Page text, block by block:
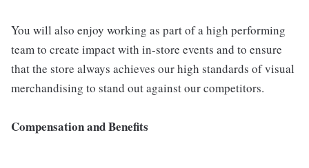
You will also enjoy working as part of a high performing
team to create impact with in-store events and to ensure
that the store always achieves our high standards of visual
merchandising to stand out against our competitors.
Compensation and Benefits